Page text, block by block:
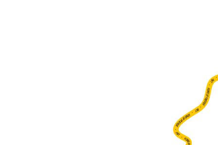
FWT •
HOME OF FREERIDE
•
FWT •
HOME OF FREERIDE
•
FWT •